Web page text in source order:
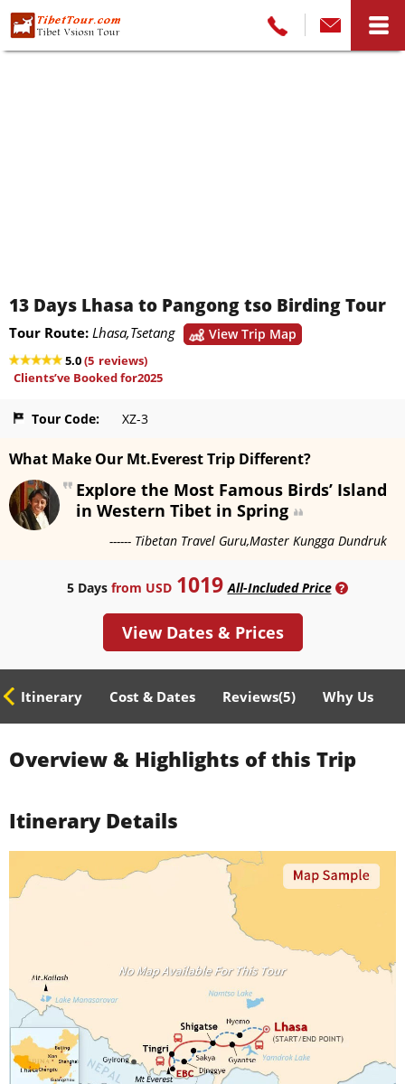
13 Days Lhasa to Pangong tso Birding Tour
Tour Route: Lhasa,Tsetang View Trip Map
5.0(5 reviews)
Clients’ve Booked for2025
Tour Code: XZ-3
What Make Our Mt.Everest Trip Different?
Explore the Most Famous Birds’ Island
in Western Tibet in Spring
------ Tibetan Travel Guru,Master Kungga Dundruk
5 Days from USD 1019 All-Included Price ?
View Dates & Prices
Itinerary Cost & Dates Reviews(5) Why Us
Overview & Highlights of this Trip
Itinerary Details